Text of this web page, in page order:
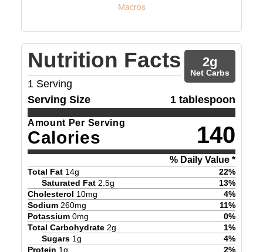
Macros
Nutrition Facts
1 Serving
2g
Net Carbs
Serving Size 1 tablespoon
Amount Per Serving
Calories 140
% Daily Value *
Total Fat 14g 22%
Saturated Fat 2.5g 13%
Cholesterol 10mg 4%
Sodium 260mg 11%
Potassium 0mg 0%
Total Carbohydrate 2g 1%
Sugars 1g 4%
Protein 1g 2%